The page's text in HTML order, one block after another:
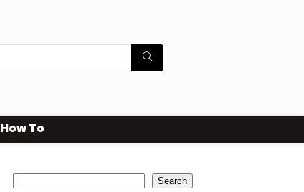
How To
Search